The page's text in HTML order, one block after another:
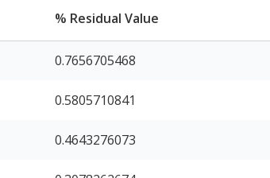
% Residual Value
0.7656705468
0.5805710841
0.4643276073